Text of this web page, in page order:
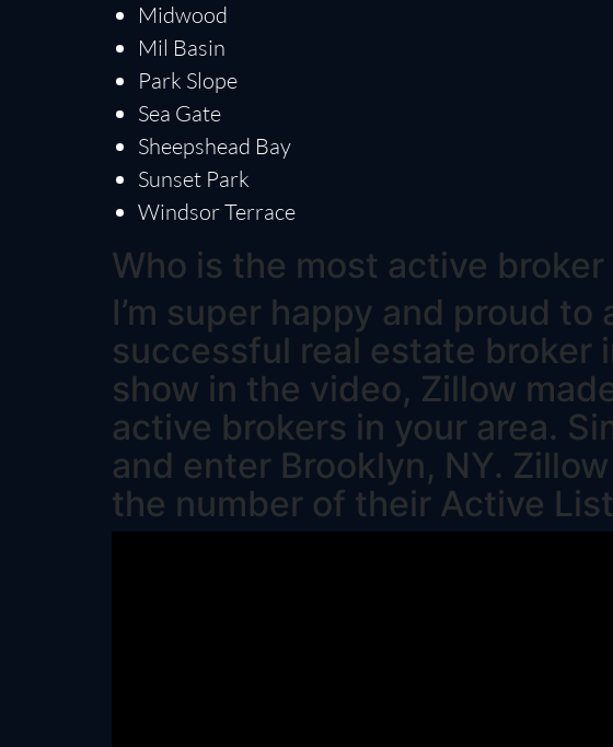
Midwood
Mil Basin
Park Slope
Sea Gate
Sheepshead Bay
Sunset Park
Windsor Terrace
Who is the most active broker
I’m super happy and proud
successful real estate broker
show in the video, Zillow
active brokers in your area.
and enter Brooklyn, NY.
the number of their Active